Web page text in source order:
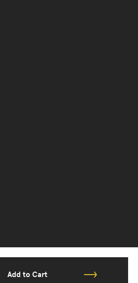
Add to Cart